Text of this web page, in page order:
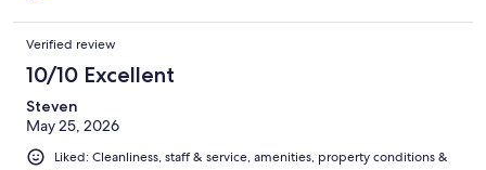
Verified review
10/10 Excellent
Steven
May 25, 2026
Liked: Cleanliness, staff & service, amenities, property conditions &